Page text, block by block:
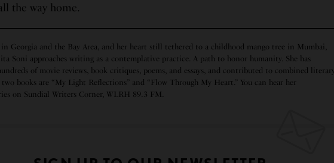
the way home.
Georgia and the Bay Area, and her heart still tethered to a childhood mango tree in Mumbai,
Soni approaches writing as a contemplative practice. A path to honor humanity. She has
of movie reviews, book critiques, poems, and essays, and contributed to combined literary
books are “My Light Reflections” and “Flow Through My Heart.” You can hear her
on Sundial Writers Corner, WLRH 89.3 FM.